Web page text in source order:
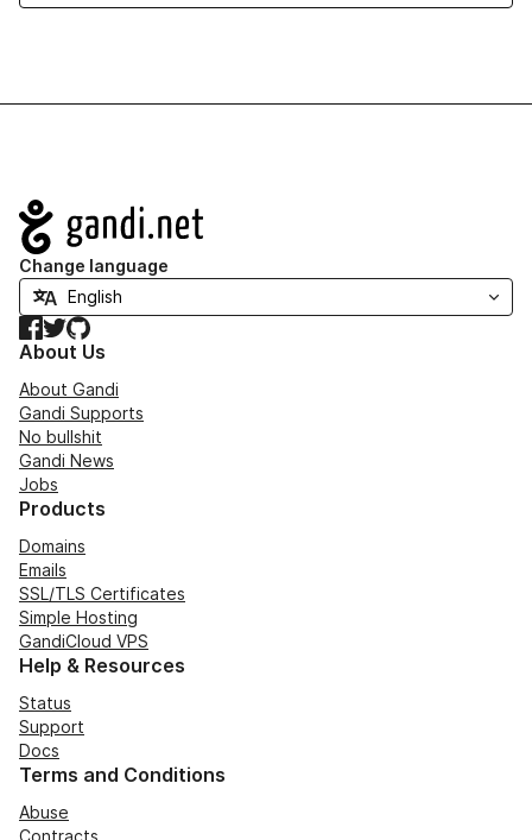
Navigation
Change language
Facebook
TwitterGitHub
About Us
About Gandi
Gandi Supports
No bullshit
Gandi News
Jobs
Products
Domains
Emails
SSL/TLS Certificates
Simple Hosting
GandiCloud VPS
Help & Resources
Status
Support
Docs
Terms and Conditions
Abuse